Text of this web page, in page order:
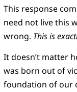
This response
need not live this
wrong. This is
It doesn’t matter
was born out of
foundation of our